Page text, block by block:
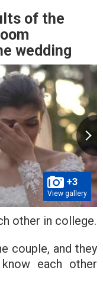
of the
wedding
+3
View gallery
other in college.
couple, and they
each other